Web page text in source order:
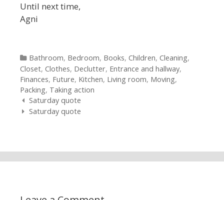
Until next time,
Agni
Categories
Bathroom, Bedroom, Books, Children, Cleaning,
Closet, Clothes, Declutter, Entrance and hallway,
Finances, Future, Kitchen, Living room, Moving,
Packing, Taking action
Post navigation
Saturday quote
Saturday quote